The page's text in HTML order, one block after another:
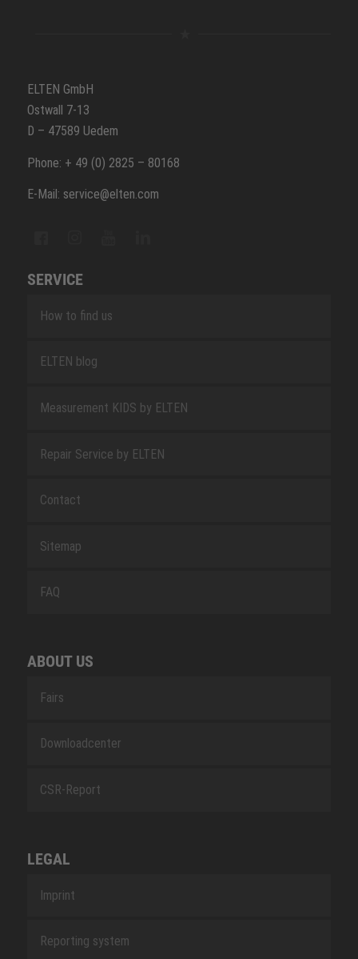
ELTEN GmbH
Ostwall 7-13
D – 47589 Uedem
Phone: + 49 (0) 2825 – 80168
E-Mail: service@elten.com
SERVICE
How to find us
ELTEN blog
Measurement KIDS by ELTEN
Repair Service by ELTEN
Contact
Sitemap
FAQ
ABOUT US
Fairs
Downloadcenter
CSR-Report
LEGAL
Imprint
Reporting system